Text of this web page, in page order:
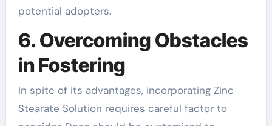
potential adopters.
6. Overcoming Obstacles
in Fostering
In spite of its advantages, incorporating Zinc
Stearate Solution requires careful factor to